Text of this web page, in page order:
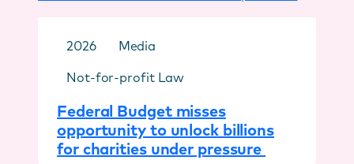
2026 Media
Not-for-profit Law
Federal Budget misses
opportunity to unlock billions
for charities under pressure